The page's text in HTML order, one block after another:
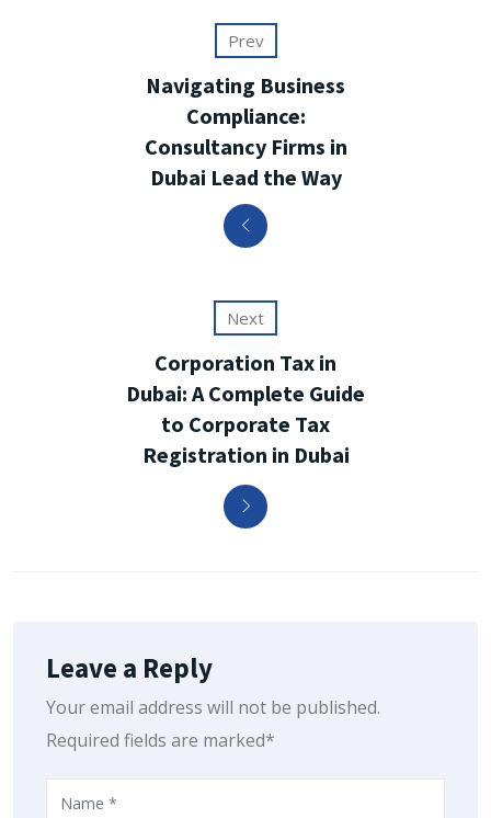
Prev
Navigating Business
Compliance:
Consultancy Firms in
Dubai Lead the Way
Next
Corporation Tax in
Dubai: A Complete Guide
to Corporate Tax
Registration in Dubai
Leave a Reply
Your email address will not be published.
Required fields are marked*